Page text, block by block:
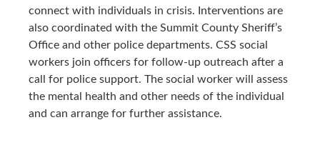
connect with individuals in crisis. Interventions are
also coordinated with the Summit County Sheriff’s
Office and other police departments. CSS social
workers join officers for follow-up outreach after a
call for police support. The social worker will assess
the mental health and other needs of the individual
and can arrange for further assistance.